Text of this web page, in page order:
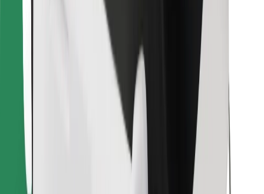
Terms & Conditions
Get a ride in minutes!
Download Bolt App
Find your favourite food!
Download Bolt Food app